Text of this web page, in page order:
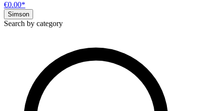
€0.00*
Simson
Search by category